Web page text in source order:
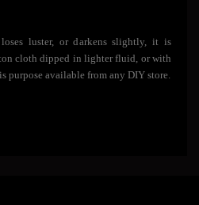
luster, or darkens slightly, it is
cloth dipped in lighter fluid, or with
purpose available from any DIY store.